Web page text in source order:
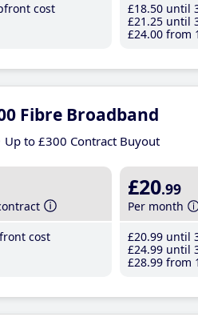
cost
£18.50 until
£21 .25 until
£24.00 from
Fibre Broadband
Up to £300 Contract Buyout
cost
£20.99
Per month
£20.99 until
£24.99 until
£28.99 from